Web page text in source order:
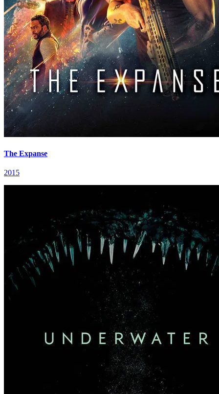
The Expanse
2015